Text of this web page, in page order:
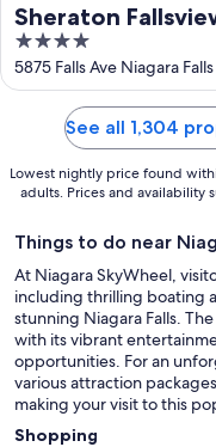
Sheraton
4
out
of
5875 Falls Ave Niagara
See all 1,304
Lowest nightly price found
adults. Prices and availability
Things to do near
At Niagara SkyWheel,
including thrilling boating
stunning Niagara Falls.
with its vibrant
opportunities. For an
various attraction
making your visit to this
Shopping